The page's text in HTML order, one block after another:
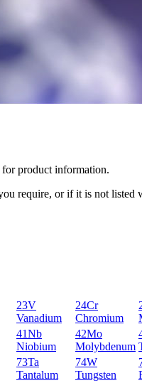
product information.
require, or if it is not listed
23V
Vanadium
24Cr
Chromium
41Nb
Niobium
42Mo
Molybdenum
73Ta
Tantalum
74W
Tungsten